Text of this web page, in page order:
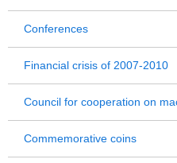
Conferences
Financial crisis of 2007-2010
Council for cooperation on
Commemorative coins